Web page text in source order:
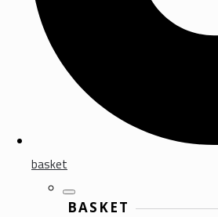
basket
BASKET